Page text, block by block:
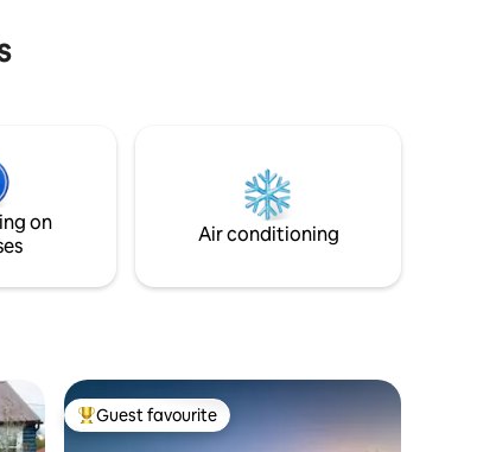
on
Air conditioning
Top guest favourite
Guest favourite